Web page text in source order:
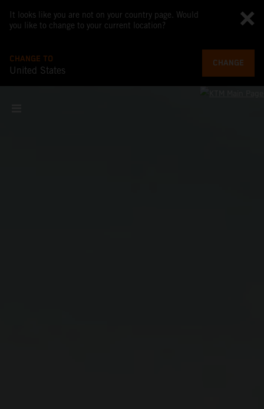
It looks like you are not on your country page. Would
you like to change to your current location?
CHANGE TO
United States
CHANGE